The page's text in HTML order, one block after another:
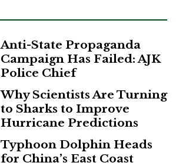
Anti-State Propaganda
Campaign Has Failed: AJK
Police Chief
Why Scientists Are Turning
to Sharks to Improve
Hurricane Predictions
Typhoon Dolphin Heads
for China’s East Coast